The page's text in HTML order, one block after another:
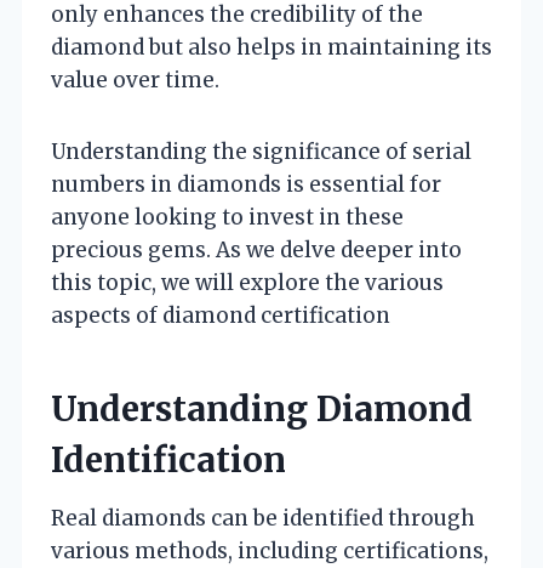
only enhances the credibility of the
diamond but also helps in maintaining its
value over time.
Understanding the significance of serial
numbers in diamonds is essential for
anyone looking to invest in these
precious gems. As we delve deeper into
this topic, we will explore the various
aspects of diamond certification
Understanding Diamond
Identification
Real diamonds can be identified through
various methods, including certifications,